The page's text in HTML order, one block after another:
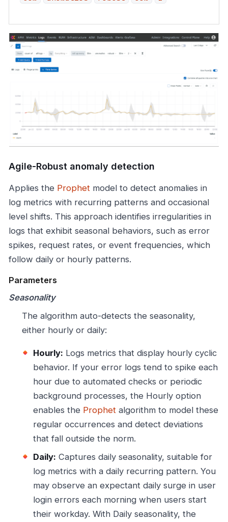
Agile-Robust anomaly detection
Applies the Prophet model to detect anomalies in
log metrics with recurring patterns and occasional
level shifts. This approach identifies irregularities in
logs that exhibit seasonal behaviors, such as error
spikes, request rates, or event frequencies, which
follow daily or hourly patterns.
Parameters
Seasonality
The algorithm auto-detects the seasonality,
either hourly or daily:
Hourly: Logs metrics that display hourly cyclic
behavior. If your error logs tend to spike each
hour due to automated checks or periodic
background processes, the Hourly option
enables the Prophetalgorithm to model these
regular occurrences and detect deviations
that fall outside the norm.
Daily: Captures daily seasonality, suitable for
log metrics with a daily recurring pattern. You
may observe an expectant daily surge in user
login errors each morning when users start
their workday. With Daily seasonality, the